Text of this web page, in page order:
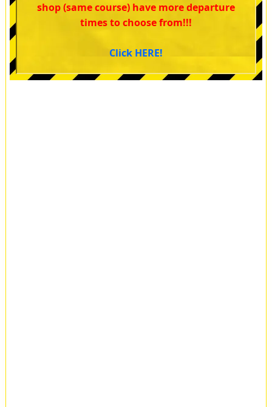
shop (same course) have more departure
times to choose from!!!
Click HERE!